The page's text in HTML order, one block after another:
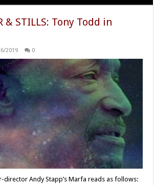
& STILLS: Tony Todd in
2019 0
director Andy Stapp’s Marfa reads as follows: